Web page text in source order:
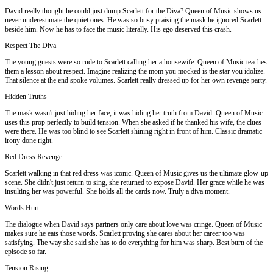
David really thought he could just dump Scarlett for the Diva? Queen of Music shows us
never underestimate the quiet ones. He was so busy praising the mask he ignored Scarlett
beside him. Now he has to face the music literally. His ego deserved this crash.
Respect The Diva
The young guests were so rude to Scarlett calling her a housewife. Queen of Music teaches
them a lesson about respect. Imagine realizing the mom you mocked is the star you idolize.
That silence at the end spoke volumes. Scarlett really dressed up for her own revenge party.
Hidden Truths
The mask wasn't just hiding her face, it was hiding her truth from David. Queen of Music
uses this prop perfectly to build tension. When she asked if he thanked his wife, the clues
were there. He was too blind to see Scarlett shining right in front of him. Classic dramatic
irony done right.
Red Dress Revenge
Scarlett walking in that red dress was iconic. Queen of Music gives us the ultimate glow-up
scene. She didn't just return to sing, she returned to expose David. Her grace while he was
insulting her was powerful. She holds all the cards now. Truly a diva moment.
Words Hurt
The dialogue when David says partners only care about love was cringe. Queen of Music
makes sure he eats those words. Scarlett proving she cares about her career too was
satisfying. The way she said she has to do everything for him was sharp. Best burn of the
episode so far.
Tension Rising